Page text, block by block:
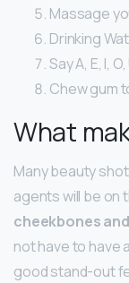
Massage
Drinking
Say A, E, I,
Chew gum
What
Many beauty
agents will be on
cheekbones
not have to have
good stand-out